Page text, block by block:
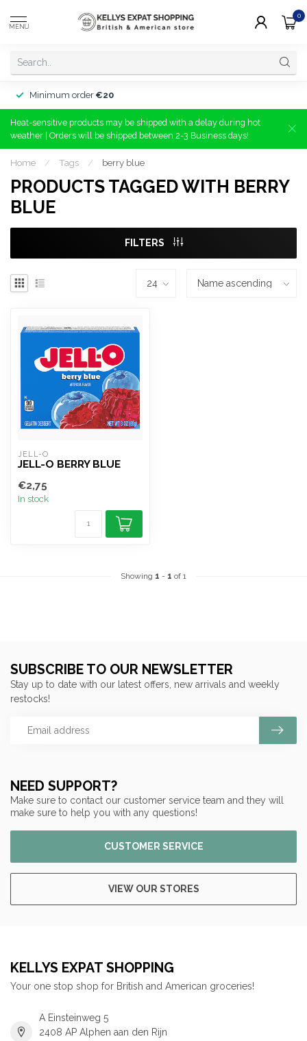
MENU
0
Minimum order €20
Heat-sensitive products may be shipped with a delay during hot
weather | Orders will be shipped between 2-3 Business days!
Home / Tags / berry blue
PRODUCTS TAGGED WITH BERRY
BLUE
FILTERS
JELL-O
JELL-O BERRY BLUE
€2,75
In stock
Showing 1 - 1 of 1
NEED SUPPORT?
Make sure to contact our customer service team and they will
make sure to help you with any questions!
CUSTOMER SERVICE
VIEW OUR STORES
SUBSCRIBE TO OUR NEWSLETTER
Stay up to date with our latest offers, new arrivals and weekly
restocks!
KELLYS EXPAT SHOPPING
Your one stop shop for British and American groceries!
A Einsteinweg 5
2408 AP Alphen aan den Rijn